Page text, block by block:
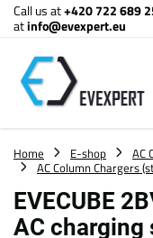
Call us at+420 722 689
atinfo@evexpert.eu
Home E-shop
AC
AC Column Chargers
EVECUBE
AC